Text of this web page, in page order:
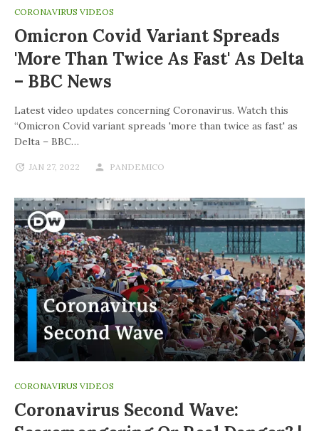
CORONAVIRUS VIDEOS
Omicron Covid Variant Spreads
'more Than Twice As Fast' As Delta
– BBC News
Latest video updates concerning Coronavirus. Watch this
“Omicron Covid variant spreads 'more than twice as fast' as
Delta – BBC…
JAN 27, 2022 PANDEMICO
CORONAVIRUS VIDEOS
Coronavirus Second Wave: